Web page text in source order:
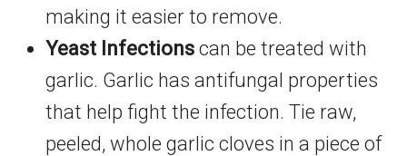
making it easier to remove.
Yeast Infections can be treated with
garlic. Garlic has antifungal properties
that help fight the infection. Tie raw,
peeled, whole garlic cloves in a piece of